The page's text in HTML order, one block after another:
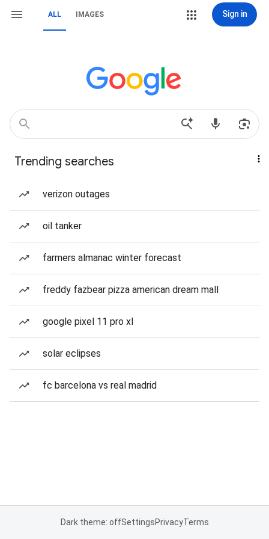
ALL IMAGES Sign in
Trending searches
verizon outages
oil tanker
farmers almanac winter forecast
freddy fazbear pizza american dream mall
google pixel 11 pro xl
solar eclipses
fc barcelona vs real madrid
Dark theme: offSettingsPrivacyTerms